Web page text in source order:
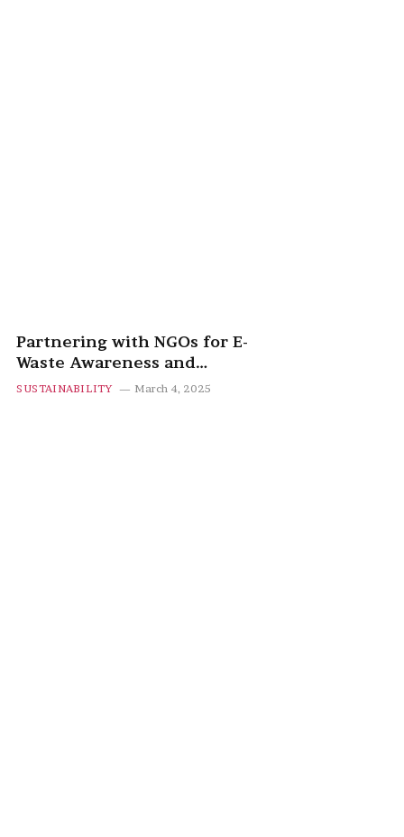
Partnering with NGOs for E-
Waste Awareness and
Recycling Programs
SUSTAINABILITY March 4, 2025